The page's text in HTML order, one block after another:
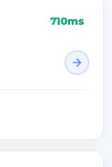
710ms